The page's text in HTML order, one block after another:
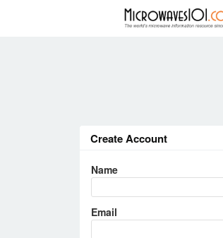
Create Account
Name
Email